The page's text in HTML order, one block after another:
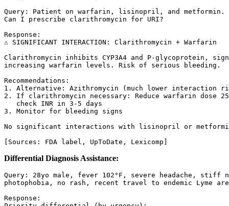
Query: Patient on warfarin, lisinopril, and metformin.
Can I prescribe clarithromycin for URI?
Response:
⚠️ SIGNIFICANT INTERACTION: Clarithromycin + Warfarin
Clarithromycin inhibits CYP3A4 and P-glycoprotein,
increasing warfarin levels. Risk of serious bleeding.
Recommendations:
1. Alternative: Azithromycin (much lower interaction
2. If clarithromycin necessary: Reduce warfarin dose
   check INR in 3-5 days
3. Monitor for bleeding signs
No significant interactions with lisinopril or
Differential Diagnosis Assistance:
Query: 28yo male, fever 102°F, severe headache, stiff
photophobia, no rash, recent travel to endemic Lyme
Response: